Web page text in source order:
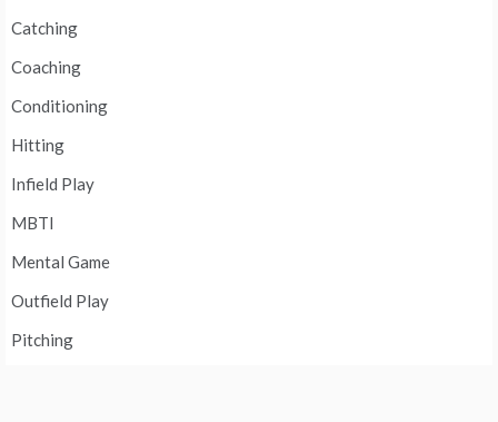
Catching
Coaching
Conditioning
Hitting
Infield Play
MBTI
Mental Game
Outfield Play
Pitching